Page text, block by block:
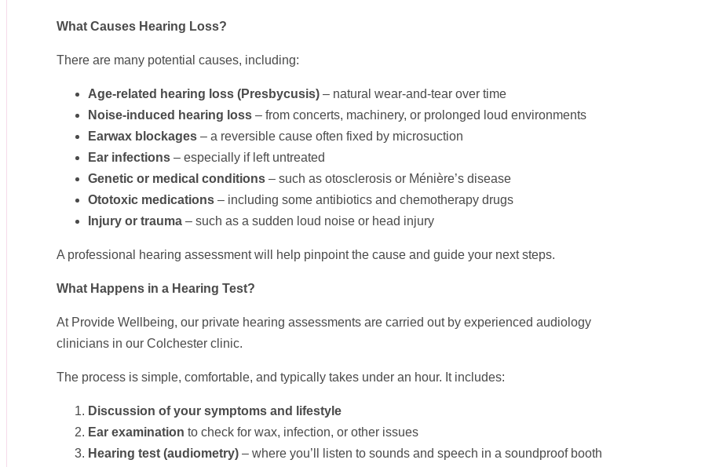
What Causes Hearing Loss?
There are many potential causes, including:
Age-related hearing loss (Presbycusis) – natural wear-and-tear over time
Noise-induced hearing loss – from concerts, machinery, or prolonged loud environments
Earwax blockages – a reversible cause often fixed by microsuction
Ear infections – especially if left untreated
Genetic or medical conditions – such as otosclerosis or Ménière’s disease
Ototoxic medications – including some antibiotics and chemotherapy drugs
Injury or trauma – such as a sudden loud noise or head injury
A professional hearing assessment will help pinpoint the cause and guide your next steps.
What Happens in a Hearing Test?
At Provide Wellbeing, our private hearing assessments are carried out by experienced audiology
clinicians in our Colchester clinic.
The process is simple, comfortable, and typically takes under an hour. It includes:
Discussion of your symptoms and lifestyle
Ear examination to check for wax, infection, or other issues
Hearing test (audiometry) – where you’ll listen to sounds and speech in a soundproof booth